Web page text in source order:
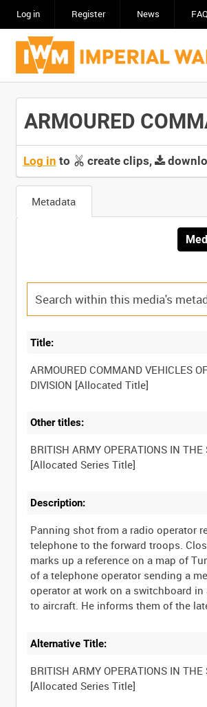
Log in Register News
ARMOURED
Log in to create clips,
Metadata
Title:
ARMOURED COMMAND VEHICLES
Other titles:
BRITISH ARMY OPERATIONS IN THE
Description:
Panning shot from a radio operator
telephone to the forward troops.
marks up a reference on a map of
of a telephone operator sending a
operator at work on a switchboard
Alternative Title:
BRITISH ARMY OPERATIONS IN THE